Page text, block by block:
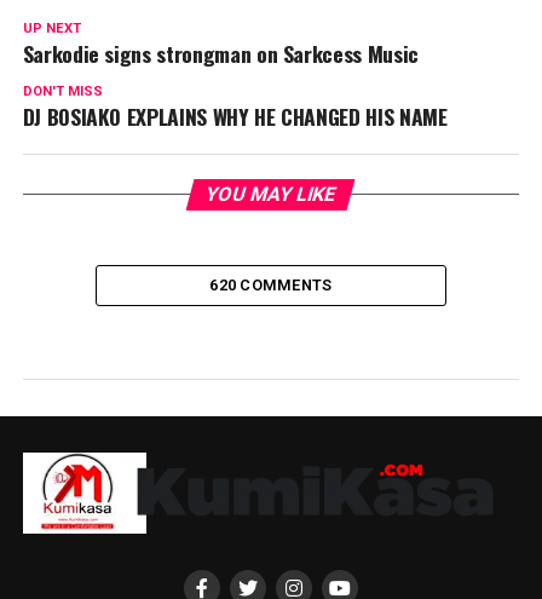
UP NEXT
Sarkodie signs strongman on Sarkcess Music
DON'T MISS
DJ BOSIAKO EXPLAINS WHY HE CHANGED HIS NAME
YOU MAY LIKE
620 COMMENTS